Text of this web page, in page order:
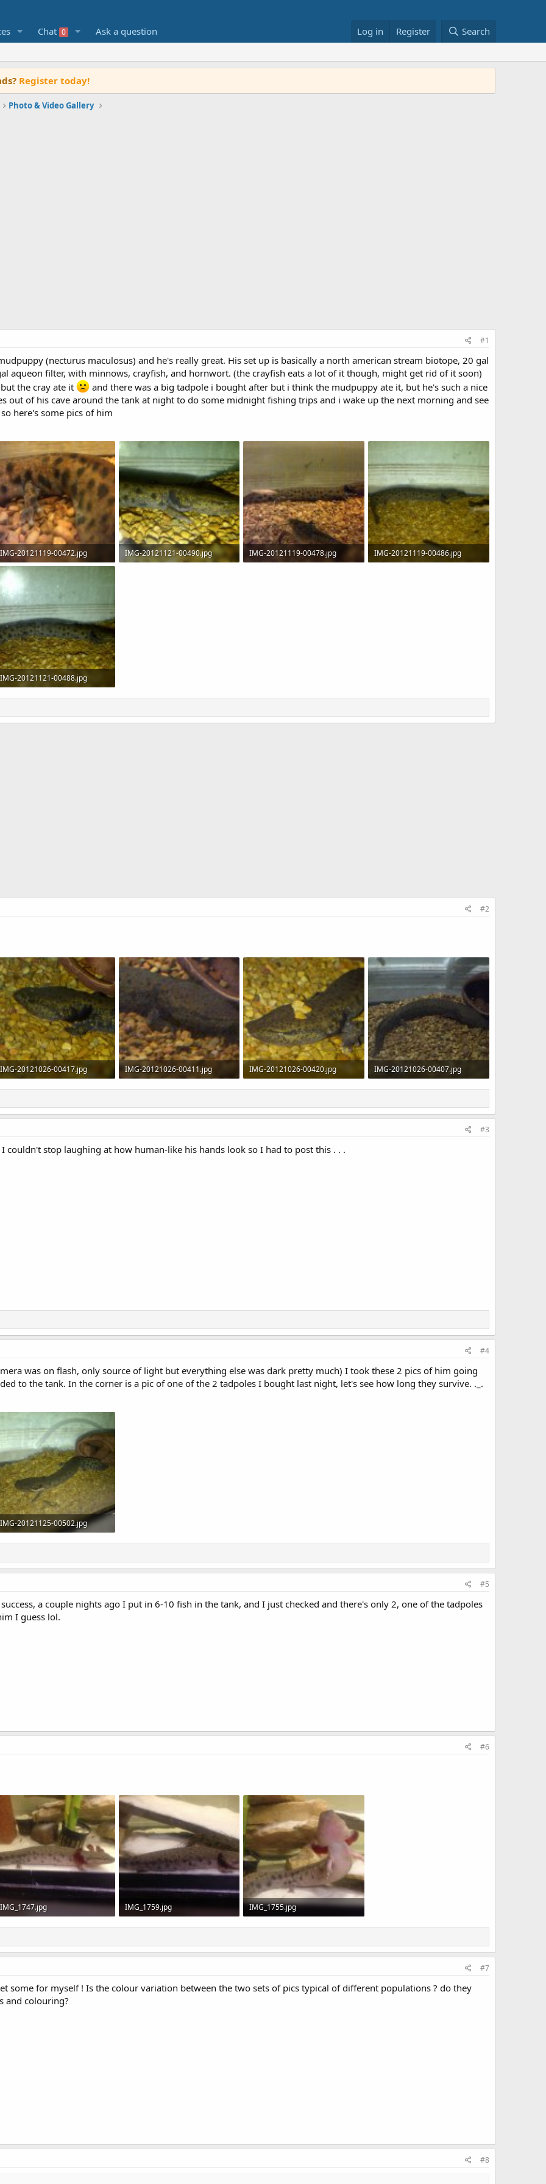
Chat 0 Ask a question Log in Register Search
Register today!
Photo & Video Gallery
#1
(necturus maculosus) and he's really great. His set up is basically a north american stream biotope, 20 gal
aqueon filter, with minnows, crayfish, and hornwort. (the crayfish eats a lot of it though, might get rid of it soon)
the cray ate it
and there was a big tadpole i bought after but i think the mudpuppy ate it, but he's such a nice
out of his cave around the tank at night to do some midnight fishing trips and i wake up the next morning and see
here's some pics of him
IMG-20121119-00472.jpg
173.7 KB · Views: 794
IMG-20121121-00490.jpg
IMG-20121119-00478.jpg
IMG-20121119-00486.jpg
IMG-20121121-00488.jpg
122.5 KB · Views: 998
#2
IMG-20121026-00417.jpg
154.6 KB · Views: 869
IMG-20121026-00411.jpg
86.9 KB · Views: 730
IMG-20121026-00420.jpg
234.5 KB · Views: 699
IMG-20121026-00407.jpg
255.9 KB · Views: 749
#3
couldn't stop laughing at how human-like his hands look so I had to post this . . .
#4
was on flash, only source of light but everything else was dark pretty much) I took these 2 pics of him going
to the tank. In the corner is a pic of one of the 2 tadpoles I bought last night, let's see how long they survive. ._.
IMG-20121125-00502.jpg
125.8 KB · Views: 1,561
#5
a couple nights ago I put in 6-10 fish in the tank, and I just checked and there's only 2, one of the tadpoles
I guess lol.
#6
IMG_1747.jpg
91.9 KB · Views: 732
IMG_1759.jpg
72 KB · Views: 711
IMG_1755.jpg
79 KB · Views: 3,194
#7
some for myself ! Is the colour variation between the two sets of pics typical of different populations ? do they
and colouring?
#8